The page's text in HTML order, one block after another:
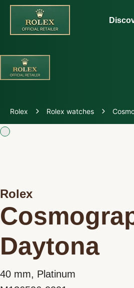
Rolex Watches
Watchmaking
Servicing
Rolex Rolex watches
Rolex
Daytona
40 mm, Platinum